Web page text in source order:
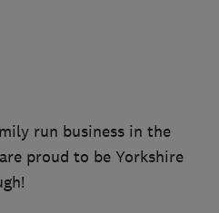
run business in the
proud to be Yorkshire